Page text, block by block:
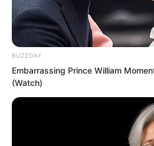
Novels
Peerless Demon
Return Of The Immortal
The Demon Emperor
BUZZDAY
Embarrassing Prince William
(Watch)